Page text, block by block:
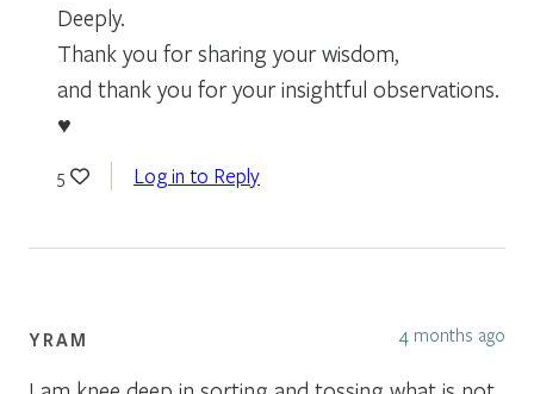
Deeply.
Thank you for sharing your wisdom,
and thank you for your insightful observations.
♥
5 Log in to Reply
YRAM 4 months ago